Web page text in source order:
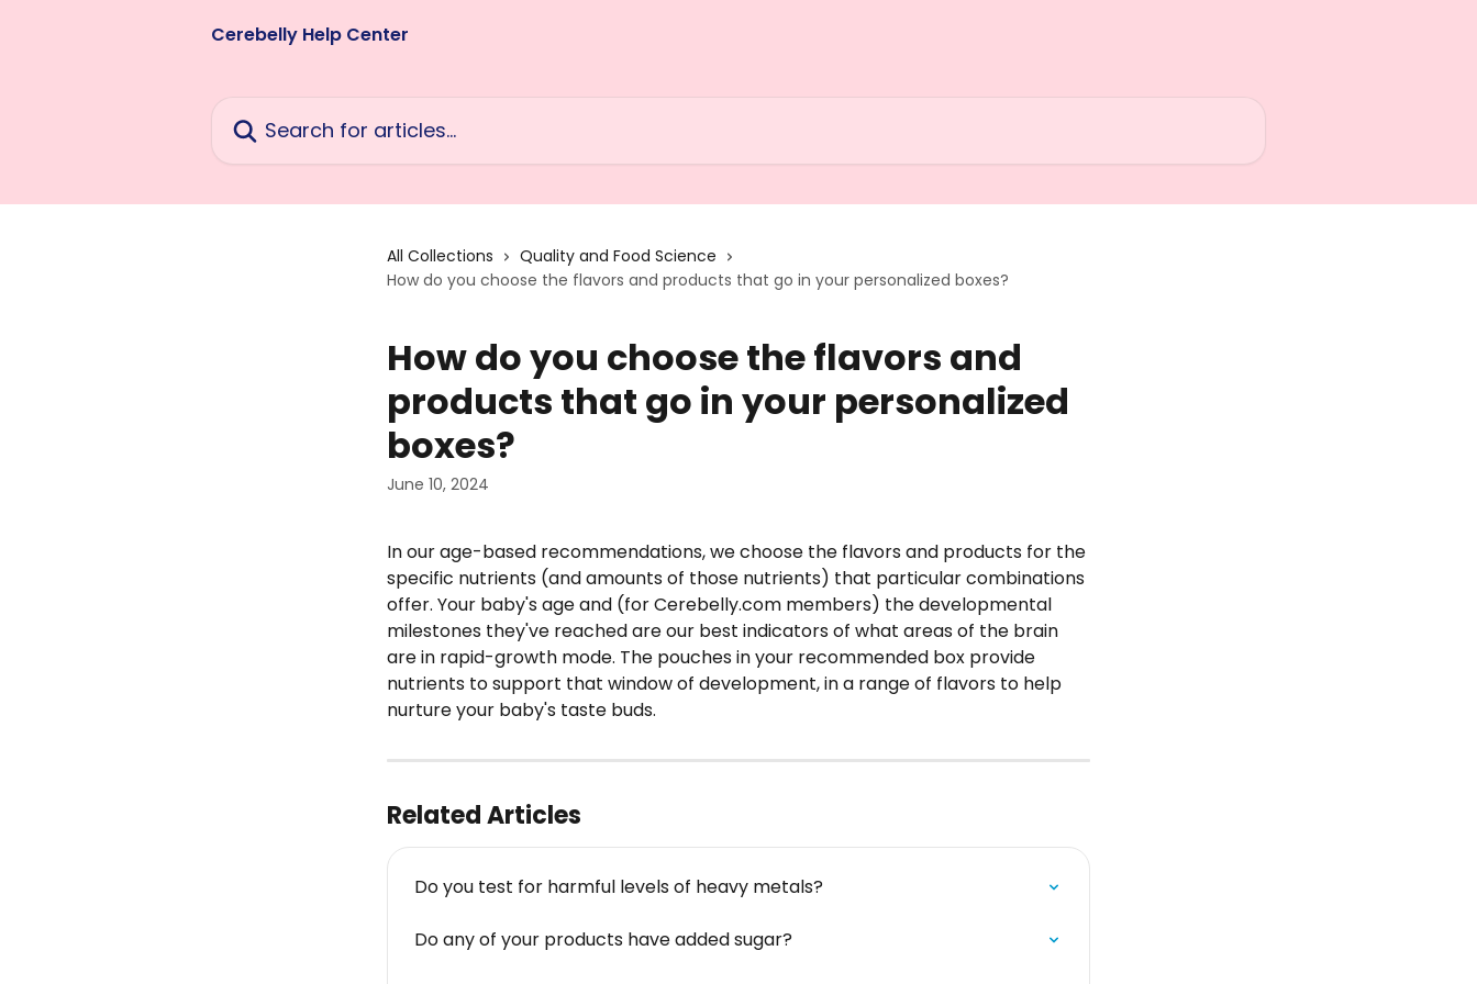
Cerebelly Help Center
All Collections
Quality and Food Science
How do you choose the flavors and products that go in your personalized boxes?
How do you choose the flavors and
products that go in your personalized
boxes?
June 10, 2024
In our age-based recommendations, we choose the flavors and products for the
specific nutrients (and amounts of those nutrients) that particular combinations
offer. Your baby's age and (for Cerebelly.com members) the developmental
milestones they've reached are our best indicators of what areas of the brain
are in rapid-growth mode. The pouches in your recommended box provide
nutrients to support that window of development, in a range of flavors to help
nurture your baby's taste buds.
Related Articles
Do you test for harmful levels of heavy metals?
Do any of your products have added sugar?